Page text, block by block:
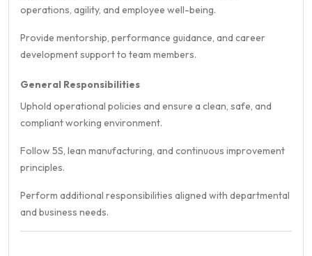
operations, agility, and employee well-being.
Provide mentorship, performance guidance, and career
development support to team members.
General Responsibilities
Uphold operational policies and ensure a clean, safe, and
compliant working environment.
Follow 5S, lean manufacturing, and continuous improvement
principles.
Perform additional responsibilities aligned with departmental
and business needs.